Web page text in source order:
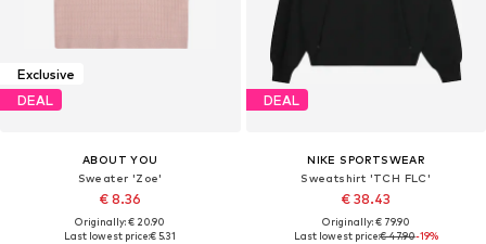
Exclusive
DEAL
ABOUT YOU
Sweater 'Zoe'
€ 8.36
Originally: € 20.90
Last lowest price:€ 5.31
DEAL
NIKE SPORTSWEAR
Sweatshirt 'TCH FLC'
€ 38.43
Originally: € 79.90
Last lowest price:€ 47.90-19%